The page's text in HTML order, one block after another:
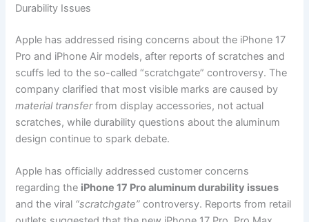
Durability Issues
Apple has addressed rising concerns about the iPhone 17
Pro and iPhone Air models, after reports of scratches and
scuffs led to the so-called “scratchgate” controversy. The
company clarified that most visible marks are caused by
material transferfrom display accessories, not actual
scratches, while durability questions about the aluminum
design continue to spark debate.
Apple has officially addressed customer concerns
regarding the iPhone 17 Pro aluminum durability issues
and the viral “scratchgate” controversy. Reports from retail